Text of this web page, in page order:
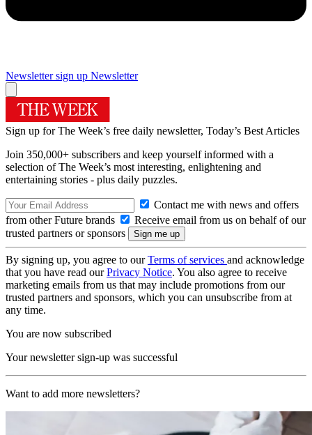
Newsletter sign up Newsletter
Sign up for The Week’s free daily newsletter, Today’s Best Articles
Join 350,000+ subscribers and keep yourself informed with a
selection of The Week’s most interesting, enlightening and
entertaining stories - plus daily puzzles.
Contact me with news and offers
from other Future brands
Receive email from us on behalf of our
trusted partners or sponsors
By signing up, you agree to ourTerms of services and acknowledge
that you have read ourPrivacy Notice. You also agree to receive
marketing emails from us that may include promotions from our
trusted partners and sponsors, which you can unsubscribe from at
any time.
You are now subscribed
Your newsletter sign-up was successful
Want to add more newsletters?